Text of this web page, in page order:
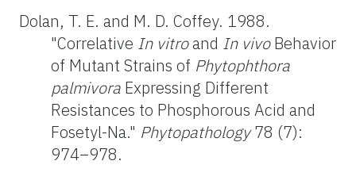
Dolan, T. E. and M. D. Coffey. 1988.
"Correlative In vitroand In vivoBehavior
of Mutant Strains of Phytophthora
palmivora Expressing Different
Resistances to Phosphorous Acid and
Fosetyl-Na." Phytopathology78 (7):
974–978.